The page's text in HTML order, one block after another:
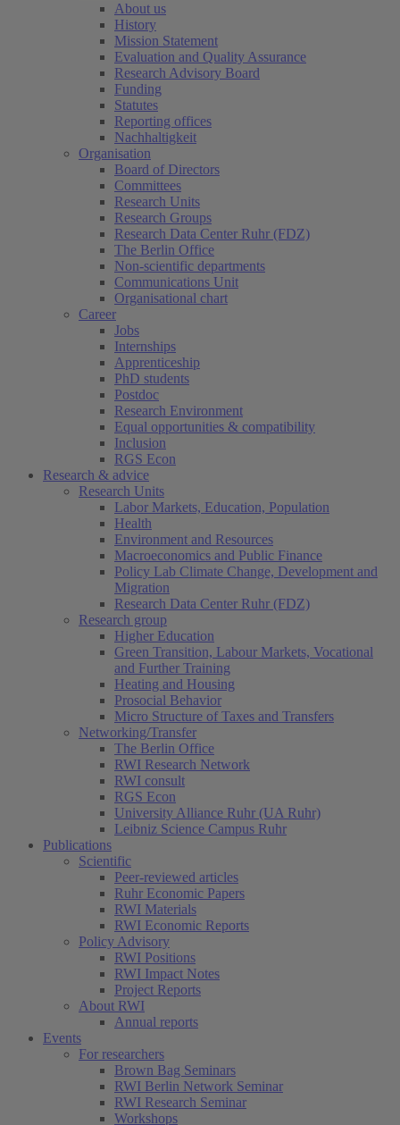
About us
History
Mission Statement
Evaluation and Quality Assurance
Research Advisory Board
Funding
Statutes
Reporting offices
Nachhaltigkeit
Organisation
Board of Directors
Committees
Research Units
Research Groups
Research Data Center Ruhr (FDZ)
The Berlin Office
Non-scientific departments
Communications Unit
Organisational chart
Career
Jobs
Internships
Apprenticeship
PhD students
Postdoc
Research Environment
Equal opportunities & compatibility
Inclusion
RGS Econ
Research & advice
Research Units
Labor Markets, Education, Population
Health
Environment and Resources
Macroeconomics and Public Finance
Policy Lab Climate Change, Development and
Migration
Research Data Center Ruhr (FDZ)
Research group
Higher Education
Green Transition, Labour Markets, Vocational
and Further Training
Heating and Housing
Prosocial Behavior
Micro Structure of Taxes and Transfers
Networking/Transfer
The Berlin Office
RWI Research Network
RWI consult
RGS Econ
University Alliance Ruhr (UA Ruhr)
Leibniz Science Campus Ruhr
Publications
Scientific
Peer-reviewed articles
Ruhr Economic Papers
RWI Materials
RWI Economic Reports
Policy Advisory
RWI Positions
RWI Impact Notes
Project Reports
About RWI
Annual reports
Events
For researchers
Brown Bag Seminars
RWI Berlin Network Seminar
RWI Research Seminar
Workshops